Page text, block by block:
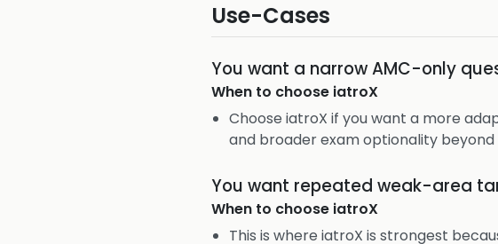
Use-Cases
You want a narrow AMC-only
When to choose iatroX
Choose iatroX if you want a more
and broader exam optionality beyond
You want repeated weak-area
When to choose iatroX
This is where iatroX is strongest